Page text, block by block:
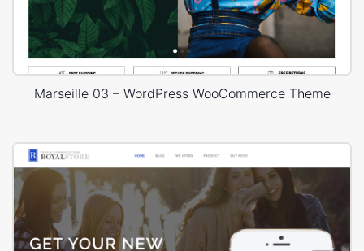
Marseille 03 – WordPress WooCommerce Theme